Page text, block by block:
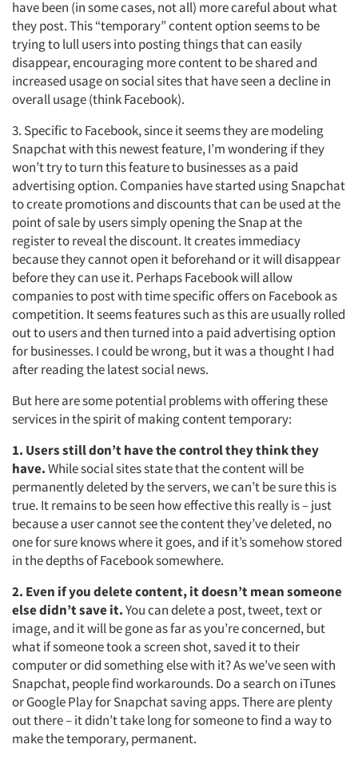
Articles & Videos
Companies
Events
Jobs
Resources
have been (in some cases, not all) more careful about what
they post. This “temporary” content option seems to be
trying to lull users into posting things that can easily
disappear, encouraging more content to be shared and
increased usage on social sites that have seen a decline in
overall usage (think Facebook).
3. Specific to Facebook, since it seems they are modeling
Snapchat with this newest feature, I’m wondering if they
won’t try to turn this feature to businesses as a paid
advertising option. Companies have started using Snapchat
to create promotions and discounts that can be used at the
point of sale by users simply opening the Snap at the
register to reveal the discount. It creates immediacy
because they cannot open it beforehand or it will disappear
before they can use it. Perhaps Facebook will allow
companies to post with time specific offers on Facebook as
competition. It seems features such as this are usually rolled
out to users and then turned into a paid advertising option
for businesses. I could be wrong, but it was a thought I had
after reading the latest social news.
But here are some potential problems with offering these
services in the spirit of making content temporary:
1. Users still don’t have the control they think they
have.While social sites state that the content will be
permanently deleted by the servers, we can’t be sure this is
true. It remains to be seen how effective this really is – just
because a user cannot see the content they’ve deleted, no
one for sure knows where it goes, and if it’s somehow stored
in the depths of Facebook somewhere.
2. Even if you delete content, it doesn’t mean someone
else didn’t save it.You can delete a post, tweet, text or
image, and it will be gone as far as you’re concerned, but
what if someone took a screen shot, saved it to their
computer or did something else with it? As we’ve seen with
Snapchat, people find workarounds. Do a search on iTunes
or Google Play for Snapchat saving apps. There are plenty
out there – it didn’t take long for someone to find a way to
make the temporary, permanent.